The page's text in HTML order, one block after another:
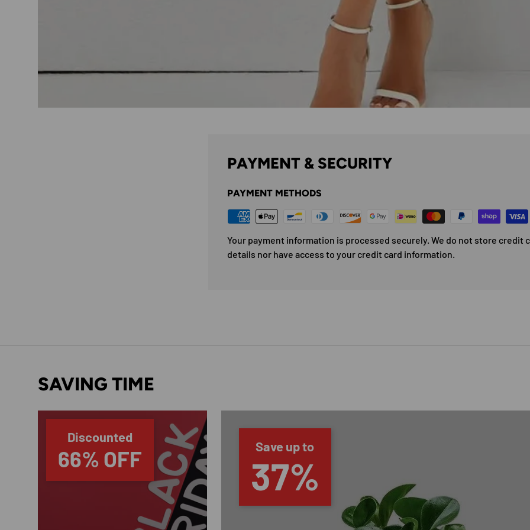
PAYMENT & SECURITY
PAYMENT METHODS
Your payment information is processed securely. We do not store credit
details nor have access to your credit card information.
SAVING TIME
Discounted
66% OFF Save up to
37%